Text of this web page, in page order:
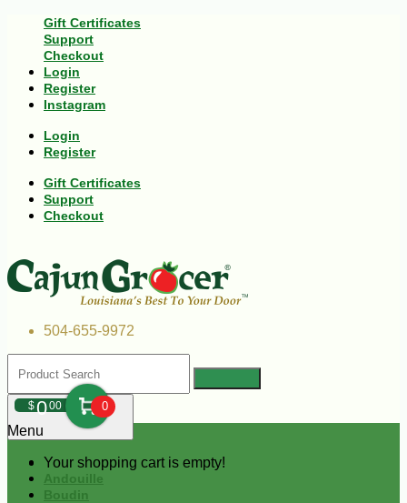
Gift Certificates
Support
Checkout
Login
Register
Instagram
Login
Register
Gift Certificates
Support
Checkout
504-655-9972
$000 0
Your shopping cart is empty!
Menu
Andouille
Boudin